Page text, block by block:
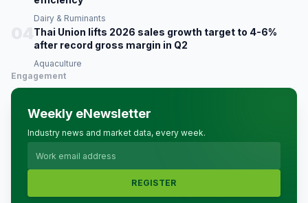
Dairy & Ruminants
Thai Union lifts 2026 sales growth target to 4-6%
after record gross margin in Q2
Aquaculture
Engagement
Weekly eNewsletter
Industry news and market data, every week.
REGISTER